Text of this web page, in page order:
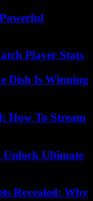
Player Stats
Dish Is Winning
How To Stream
Unlock Ultimate
Revealed: Why